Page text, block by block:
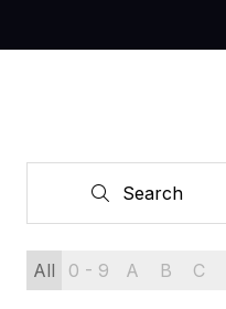
Search
Search
All 0 - 9 A B C